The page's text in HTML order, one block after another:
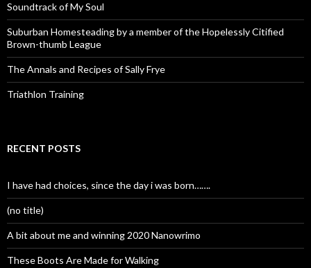
Soundtrack of My Soul
Suburban Homesteading by a member of the Hopelessly Citified
Brown-thumb League
The Annals and Recipes of Sally Frye
Triathlon Training
RECENT POSTS
I have had choices, since the day i was born…….
(no title)
A bit about me and winning 2020 Nanowrimo
These Boots Are Made for Walking